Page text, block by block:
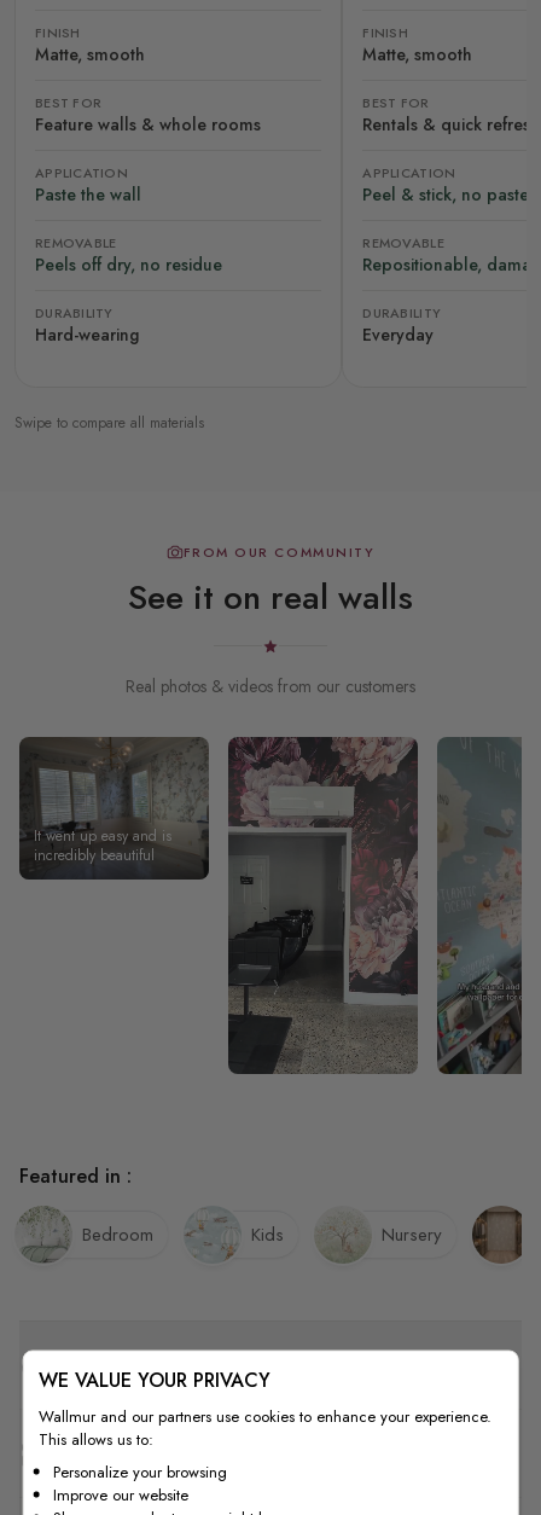
FINISH
Matte, smooth
BEST FOR
Feature walls & whole rooms
APPLICATION
Paste the wall
REMOVABLE
Peels off dry, no residue
DURABILITY
Hard-wearing
FINISH
Matte, smooth
BEST FOR
Rentals & quick
APPLICATION
Peel & stick, no paste
REMOVABLE
Repositionable,
DURABILITY
Everyday
Swipe to compare all materials
FROM OUR COMMUNITY
See it on real walls
Real photos & videos from our customers
It went up easy and is
incredibly beautiful
Quality
How to Measure
Featured in :
Bedroom Kids Nursery
WE VALUE YOUR PRIVACY
Wallmur and our partners use cookies to enhance your experience.
This allows us to:
Personalize your browsing
Improve our website